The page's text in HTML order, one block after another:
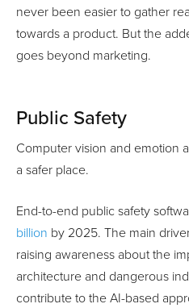
never been easier to gather
towards a product. But the
goes beyond marketing.
Public Safety
Computer vision and emotion
a safer place.
End-to-end public safety
billion by 2025. The main
raising awareness about the
architecture and dangerous
contribute to the AI-based